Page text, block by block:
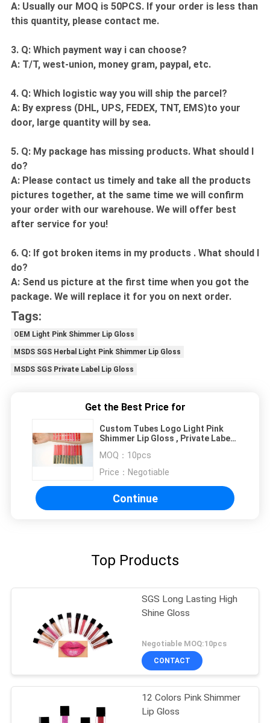
A: Usually our MOQ is 50PCS. If your order is less than
this quantity, please contact me.
3. Q: Which payment way i can choose?
A: T/T, west-union, money gram, paypal, etc.
4. Q: Which logistic way you will ship the parcel?
A: By express (DHL, UPS, FEDEX, TNT, EMS)to your
door, large quantity will by sea.
5. Q: My package has missing products. What should I
do?
A: Please contact us timely and take all the products
pictures together, at the same time we will confirm
your order with our warehouse. We will offer best
after service for you!
6. Q: If got broken items in my products . What should I
do?
A: Send us picture at the first time when you got the
package. We will replace it for you on next order.
Tags:
OEM Light Pink Shimmer Lip Gloss
MSDS SGS Herbal Light Pink Shimmer Lip Gloss
MSDS SGS Private Label Lip Gloss
Get the Best Price for
Custom Tubes Logo Light Pink
Shimmer Lip Gloss , Private Label
MOQ： 10pcs
Price： Negotiable
Continue
Top Products
SGS Long Lasting High
Shine Gloss
Negotiable MOQ:10pcs
CONTACT
12 Colors Pink Shimmer
Lip Gloss